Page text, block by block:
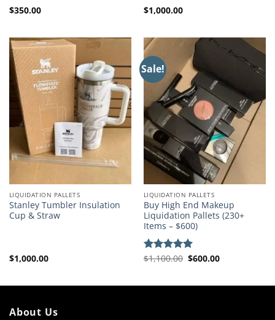
$350.00
Rated
$1,000.00
LIQUIDATION PALLETS
Stanley Tumbler Insulation
Cup & Straw
$1,000.00
Sale!
LIQUIDATION PALLETS
Buy High End Makeup
Liquidation Pallets (230+
Items – $600)
Rated5.00
$1,100.00 Original
price
$600.00Current
price
About Us